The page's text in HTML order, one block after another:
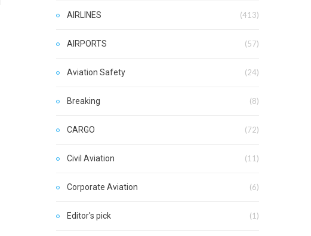
AIRLINES (413)
AIRPORTS (57)
Aviation Safety (24)
Breaking (8)
CARGO (72)
Civil Aviation (11)
Corporate Aviation (6)
Editor's pick (1)